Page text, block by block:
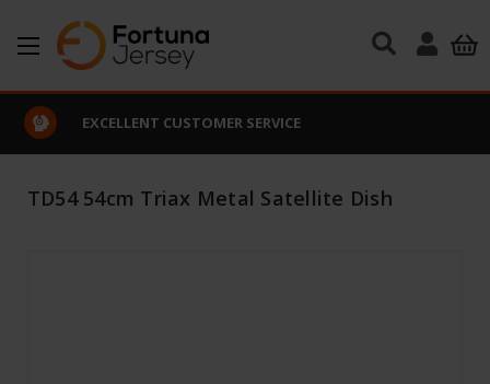
Skip to main content
EXCELLENT CUSTOMER SERVICE
TD54 54cm Triax Metal Satellite Dish